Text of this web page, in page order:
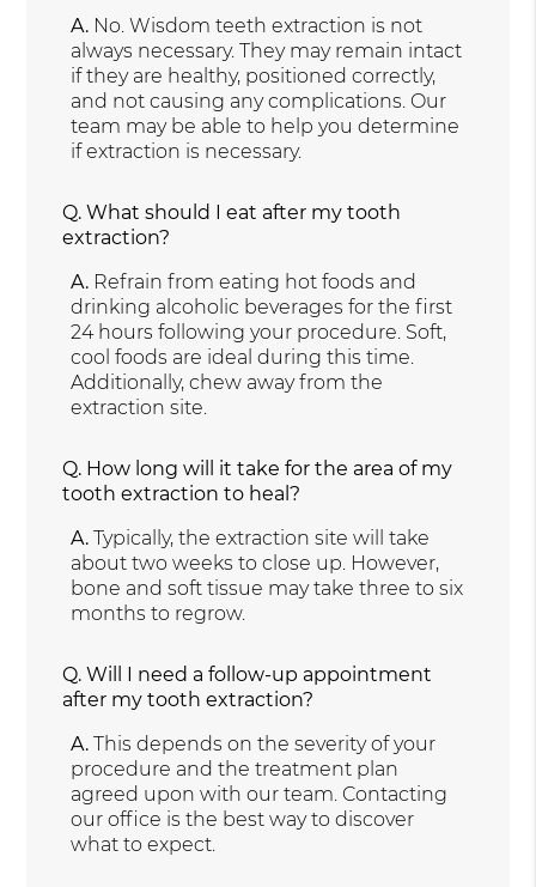
A. No. Wisdom teeth extraction is not
always necessary. They may remain intact
if they are healthy, positioned correctly,
and not causing any complications. Our
team may be able to help you determine
if extraction is necessary.
Q. What should I eat after my tooth
extraction?
A. Refrain from eating hot foods and
drinking alcoholic beverages for the first
24 hours following your procedure. Soft,
cool foods are ideal during this time.
Additionally, chew away from the
extraction site.
Q. How long will it take for the area of my
tooth extraction to heal?
A. Typically, the extraction site will take
about two weeks to close up. However,
bone and soft tissue may take three to six
months to regrow.
Q. Will I need a follow-up appointment
after my tooth extraction?
A. This depends on the severity of your
procedure and the treatment plan
agreed upon with our team. Contacting
our office is the best way to discover
what to expect.